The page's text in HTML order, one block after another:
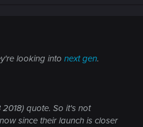
looking into next gen.
quote. So it's not
since their launch is closer